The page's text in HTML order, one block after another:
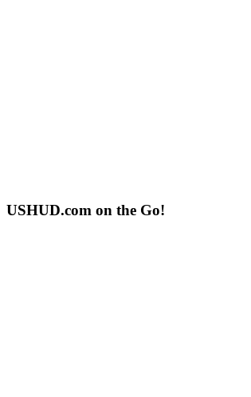
USHUD.com on the Go!